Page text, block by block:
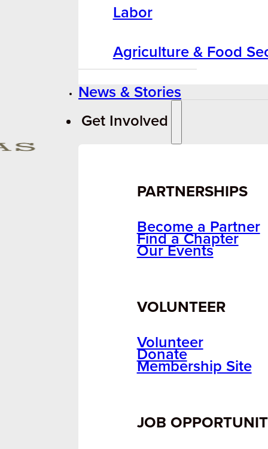
Labor
Agriculture & Food
News & Stories
Get Involved
PARTNERSHIPS
Become a Partner
Find a Chapter
Our Events
VOLUNTEER
Volunteer
Donate
Membership Site
JOB